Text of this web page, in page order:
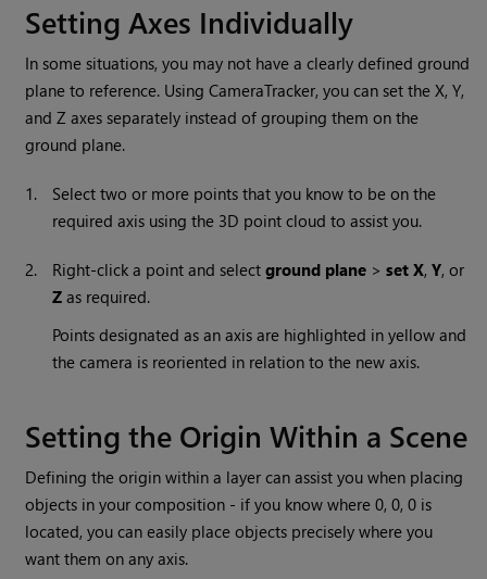
Setting Axes Individually
In some situations, you may not have a clearly defined ground
plane to reference. Using CameraTracker, you can set the X, Y,
and Z axes separately instead of grouping them on the
ground plane.
1.
Select two or more points that you know to be on the
required axis using the 3D point cloud to assist you.
2. Right-click a point and selectground plane >set X,Y, or
Z as required.
Points designated as an axis are highlighted in yellow and
the camera is reoriented in relation to the new axis.
Setting the Origin Within a Scene
Defining the origin within a layer can assist you when placing
objects in your composition - if you know where 0, 0, 0 is
located, you can easily place objects precisely where you
want them on any axis.